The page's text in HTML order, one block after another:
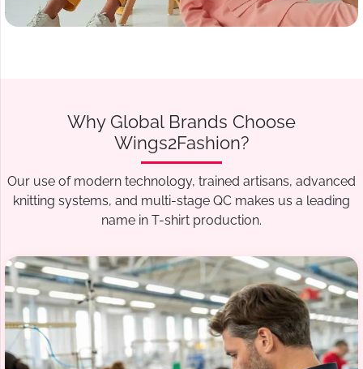
Why Global Brands Choose
Wings2Fashion?
Our use of modern technology, trained artisans, advanced
knitting systems, and multi-stage QC makes us a leading
name in T-shirt production.